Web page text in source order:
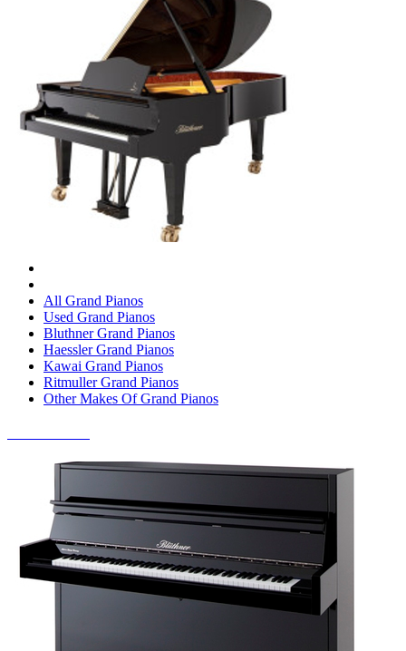
All Grand Pianos
Used Grand Pianos
Bluthner Grand Pianos
Haessler Grand Pianos
Kawai Grand Pianos
Ritmuller Grand Pianos
Other Makes Of Grand Pianos